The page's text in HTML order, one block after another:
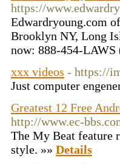
https://
Edwardryoung.com
Brooklyn NY, Long
now: 888-454-LAWS
xxx videos - https://
Just computer
Greatest 12 Free
http://www.ec-
The My Beat feature
style. »» Details